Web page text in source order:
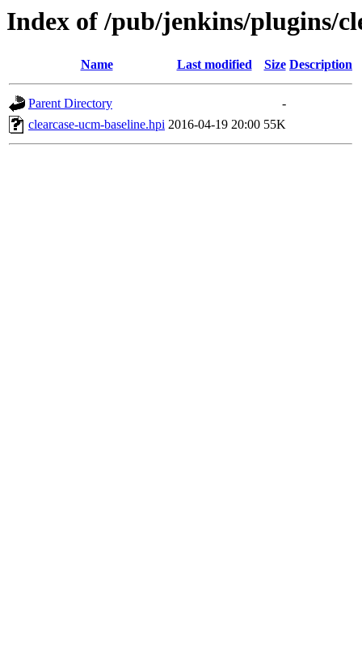
Index of /pub/jenkins/plugins/
Name Last modified Size Description
Parent Directory
-
clearcase-ucm-baseline.hpi 2016-04-19 20:00 55K